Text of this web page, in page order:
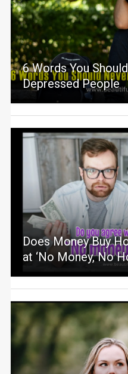
6 Words You
Depressed People
Does Money Buy
at ‘No Money, No